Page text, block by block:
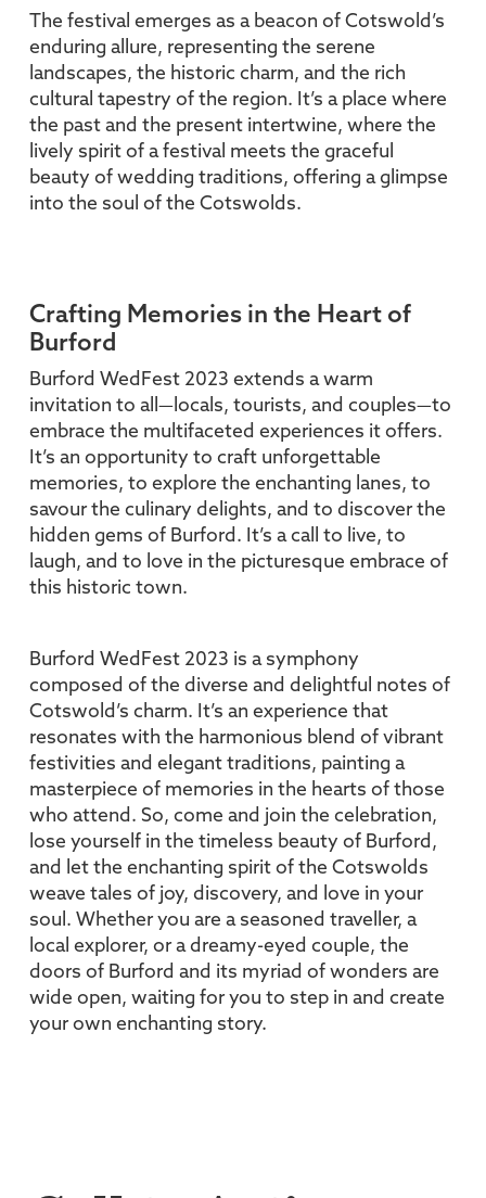
The festival emerges as a beacon of Cotswold’s
enduring allure, representing the serene
landscapes, the historic charm, and the rich
cultural tapestry of the region. It’s a place where
the past and the present intertwine, where the
lively spirit of a festival meets the graceful
beauty of wedding traditions, offering a glimpse
into the soul of the Cotswolds.
Crafting Memories in the Heart of
Burford
Burford WedFest 2023 extends a warm
invitation to all—locals, tourists, and couples—to
embrace the multifaceted experiences it offers.
It’s an opportunity to craft unforgettable
memories, to explore the enchanting lanes, to
savour the culinary delights, and to discover the
hidden gems of Burford. It’s a call to live, to
laugh, and to love in the picturesque embrace of
this historic town.
Burford WedFest 2023 is a symphony
composed of the diverse and delightful notes of
Cotswold’s charm. It’s an experience that
resonates with the harmonious blend of vibrant
festivities and elegant traditions, painting a
masterpiece of memories in the hearts of those
who attend. So, come and join the celebration,
lose yourself in the timeless beauty of Burford,
and let the enchanting spirit of the Cotswolds
weave tales of joy, discovery, and love in your
soul. Whether you are a seasoned traveller, a
local explorer, or a dreamy-eyed couple, the
doors of Burford and its myriad of wonders are
wide open, waiting for you to step in and create
your own enchanting story.